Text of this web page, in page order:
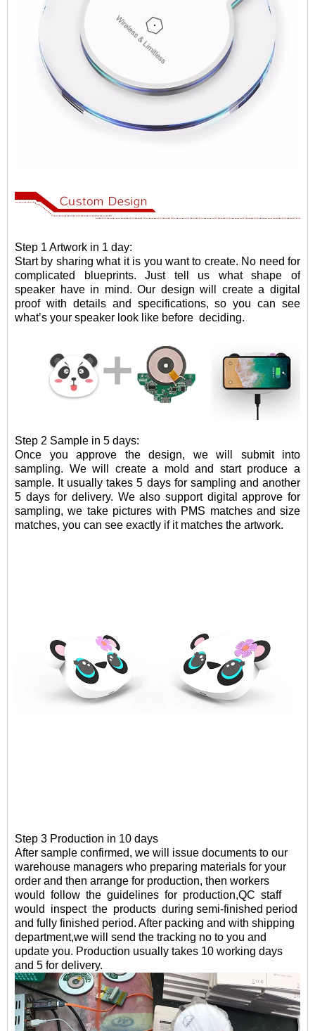
Step 1 Artwork in 1 day:
Start by sharing what it is you want to create. No need for
complicated blueprints. Just tell us what shape of
speaker have in mind. Our design will create a digital
proof with details and specifications, so you can see
what’s your speaker look like before deciding.
Step 2 Sample in 5 days:
Once you approve the design, we will submit into
sampling. We will create a mold and start producea
sample. It usually takes 5 days for sampling and another
5 days for delivery. We also support digital approve for
sampling, we take pictures with PMS matches and size
matches, you can see exactly if it matches the artwork.
Step 3 Production in 10 days
After sample confirmed, we will issue documents to our
warehouse managers who preparing materials for your
order and then arrange for production, then workers
would follow the guidelines for production,QC staff
would inspect the products during semi-finished period
and fully finished period. After packing and with shipping
department,we will send the tracking no to you and
update you. Production usually takes 10 working days
and 5 for delivery.